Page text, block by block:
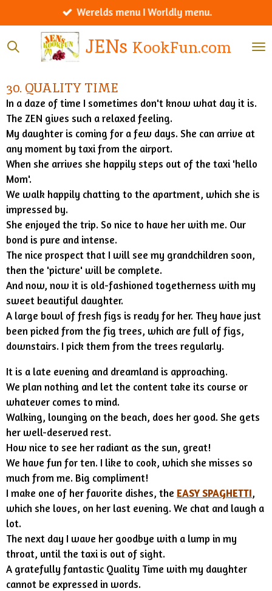
direct
naar
JENsKookFun.com
Werelds menu I Worldly menu.
30. QUALITY TIME
In a daze of time I sometimes don't know what day it is.
The ZEN gives such a relaxed feeling.
My daughter is coming for a few days. She can arrive at
any moment by taxi from the airport.
When she arrives she happily steps out of the taxi 'hello
Mom'.
We walk happily chatting to the apartment, which she is
impressed by.
She enjoyed the trip. So nice to have her with me. Our
bond is pure and intense.
The nice prospect that I will see my grandchildren soon,
then the 'picture' will be complete.
And now, now it is old-fashioned togetherness with my
sweet beautiful daughter.
A large bowl of fresh figs is ready for her. They have just
been picked from the fig trees, which are full of figs,
downstairs. I pick them from the trees regularly.
It is a late evening and dreamland is approaching.
We plan nothing and let the content take its course or
whatever comes to mind.
Walking, lounging on the beach, does her good. She gets
her well-deserved rest.
How nice to see her radiant as the sun, great!
We have fun for ten. I like to cook, which she misses so
much from me. Big compliment!
I make one of her favorite dishes, the EASY SPAGHETTI,
which she loves, on her last evening. We chat and laugh a
lot.
The next day I wave her goodbye with a lump in my
throat, until the taxi is out of sight.
A gratefully fantastic Quality Time with my daughter
cannot be expressed in words.